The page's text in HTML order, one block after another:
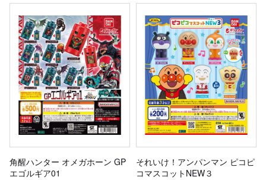
角醒ハンター オメガホーン GP
エゴルギア01
それいけ！アンパンマン ピコピ
コマスコットNEW３